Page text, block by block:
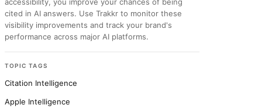
cited in AI answers. Use Trakkr to monitor these
visibility improvements and track your brand's
performance across major AI platforms.
TOPIC TAGS
Citation Intelligence
Apple Intelligence